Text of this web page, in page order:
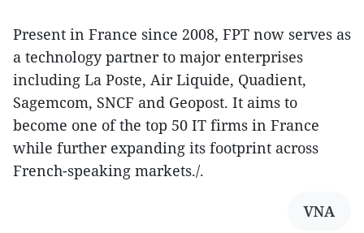
Present in France since 2008, FPT now serves as
a technology partner to major enterprises
including La Poste, Air Liquide, Quadient,
Sagemcom, SNCF and Geopost. It aims to
become one of the top 50 IT firms in France
while further expanding its footprint across
French-speaking markets./.
VNA